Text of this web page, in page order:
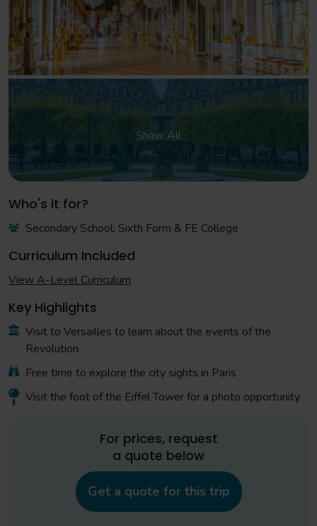
Show All
Who's it for?
Secondary School, Sixth Form & FE College
Curriculum Included
View A-Level Curriculum
Key Highlights
Visit to Versailles to learn about the events of the
Revolution
Free time to explore the city sights in Paris
Visit the foot of the Eiffel Tower for a photo opportunity
For prices, request
a quote below
Get a quote for this trip